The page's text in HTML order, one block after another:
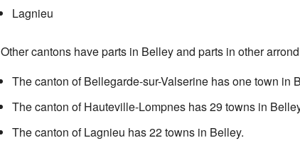
Lagnieu
Other cantons have parts in Belley and parts in other
The canton of Bellegarde-sur-Valserine has one town in
The canton of Hauteville-Lompnes has 29 towns in
The canton of Lagnieu has 22 towns in Belley.